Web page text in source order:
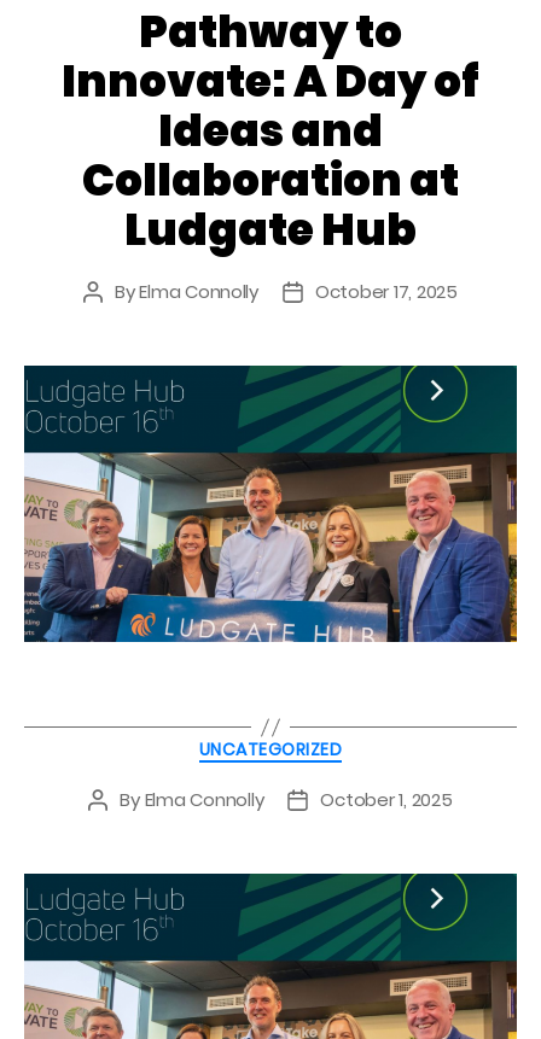
Pathway to
Innovate: A Day of
Ideas and
Collaboration at
Ludgate Hub
Post
ByElma Connolly
PostOctober 17, 2025
Categories
UNCATEGORIZED
Post
ByElma Connolly
PostOctober 1, 2025